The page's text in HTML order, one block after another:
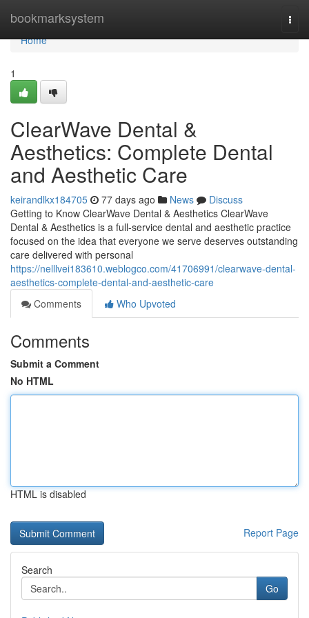
bookmarksystem
Home
Home
1
ClearWave Dental &
Aesthetics: Complete Dental
and Aesthetic Care
keirandlkx184705 77 days ago News
Discuss
Getting to Know ClearWave Dental & Aesthetics ClearWave
Dental & Aesthetics is a full-service dental and aesthetic practice
focused on the idea that everyone we serve deserves outstanding
care delivered with personal
https://nelllvei183610.weblogco.com/41706991/clearwave-dental-
aesthetics-complete-dental-and-aesthetic-care
Comments
Who Upvoted
Comments
Submit a Comment
No HTML
HTML is disabled
Report Page
Search
Go